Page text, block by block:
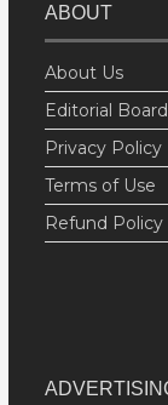
ABOUT
About Us
Editorial Board
Privacy Policy
Terms of Use
Refund Policy